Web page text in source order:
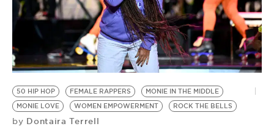
50 HIP HOP FEMALE RAPPERS
MONIE IN THE MIDDLE
MONIE LOVE
WOMEN EMPOWERMENT ROCK THE BELLS
by Dontaira Terrell